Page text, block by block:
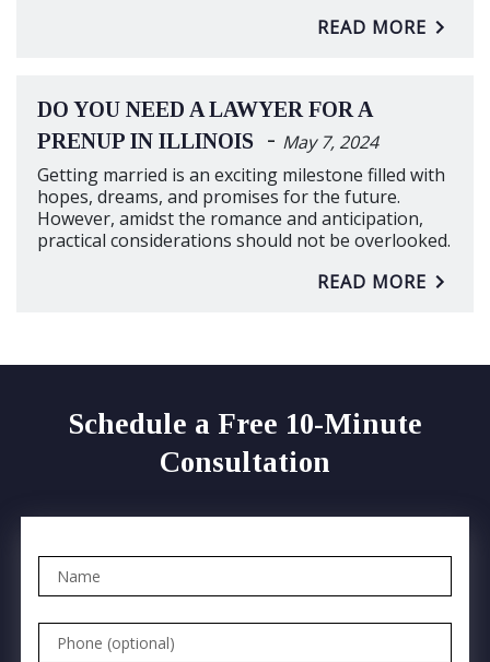
READ MORE
DO YOU NEED A LAWYER FOR A
PRENUP IN ILLINOIS - May 7, 2024
Getting married is an exciting milestone filled with
hopes, dreams, and promises for the future.
However, amidst the romance and anticipation,
practical considerations should not be overlooked.
READ MORE
Schedule a Free 10-Minute
Consultation